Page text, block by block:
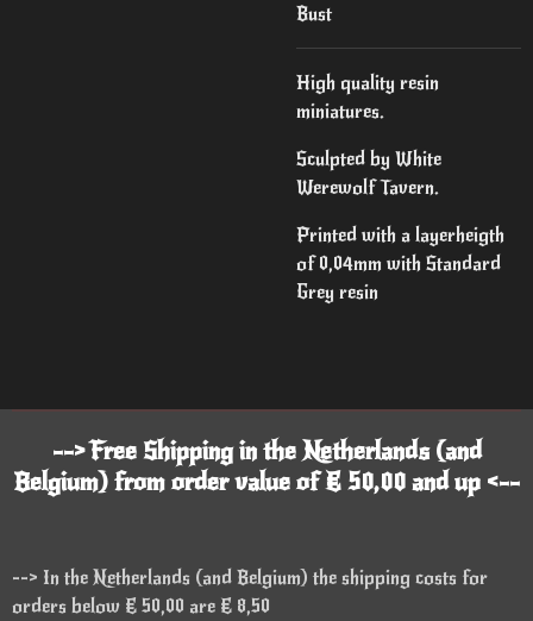
Bust
High quality resin
miniatures.
Sculpted by White
Werewolf Tavern.
Printed with a layerheigth
of 0,04mm with Standard
Grey resin
--> Free Shipping in the Netherlands (and
Belgium) from order value of € 50,00 and up <--
--> In the Netherlands (and Belgium) the shipping costs for
orders below € 50,00 are € 8,50